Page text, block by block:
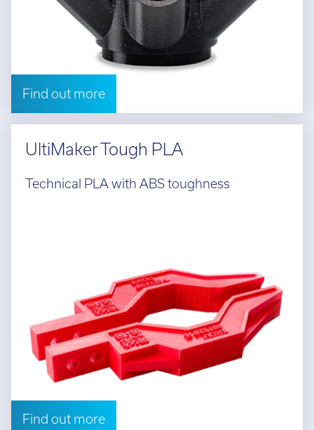
Find out more
UltiMaker Tough PLA
Technical PLA with ABS toughness
Find out more